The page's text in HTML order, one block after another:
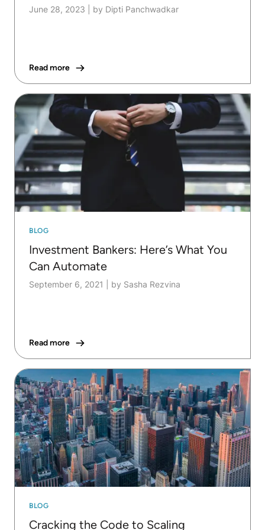
June 28, 2023 by Dipti Panchwadkar
Read more
BLOG
Investment Bankers: Here’s What You
Can Automate
September 6, 2021 by Sasha Rezvina
Read more
BLOG
Cracking the Code to Scaling